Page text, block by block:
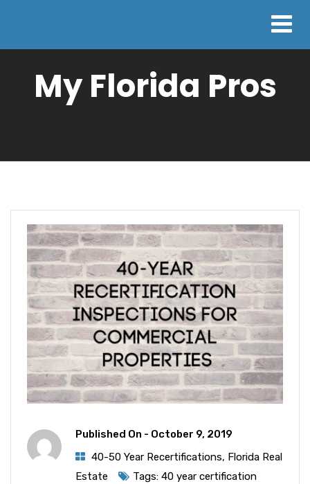
My Florida Pros
Published On - October 9, 2019
40-50 Year Recertifications, Florida Real
Estate
Tags: 40 year certification